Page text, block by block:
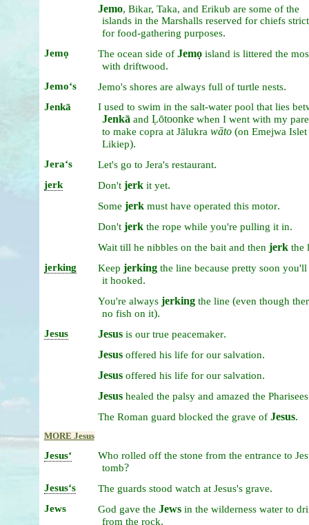
Jemo, Bikar, Taka, and Erikub are some of the
islands in the Marshalls reserved for chiefs
for food-gathering purposes.
Jemọ The ocean side of Jemọ island is littered the
with driftwood.
Jemoʻs Jemo's shores are always full of turtle nests.
Jenkā I used to swim in the salt-water pool that lies
Jenkā and Ḷōtoonke when I went with my
to make copra at Jālukra wāto(on Emejwa Islet
Likiep).
Jeraʻs Let's go to Jera's restaurant.
jerk Don't jerk it yet.
Some jerk must have operated this motor.
Don't jerk the rope while you're pulling it in.
Wait till he nibbles on the bait and then jerk the
jerking
Keep jerking the line because pretty soon you'll
it hooked.
You're always jerking the line (even though
no fish on it).
Jesus Jesus is our true peacemaker.
Jesus offered his life for our salvation.
Jesus offered his life for our salvation.
Jesus healed the palsy and amazed the Pharisees
The Roman guard blocked the grave of Jesus.
MORE Jesus
Jesusʻ Who rolled off the stone from the entrance to
tomb?
Jesusʻs The guards stood watch at Jesus's grave.
Jews God gave the Jews in the wilderness water to
from the rock.